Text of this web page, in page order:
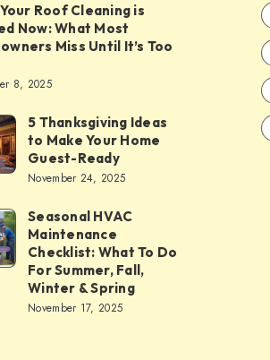
Roof Cleaning is
Now: What Most
Miss Until It’s Too
8, 2025
5 Thanksgiving Ideas
to Make Your Home
Guest-Ready
November 24, 2025
Seasonal HVAC
Maintenance
Checklist: What To Do
For Summer, Fall,
Winter & Spring
November 17, 2025